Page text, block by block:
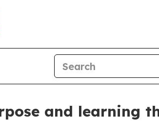
and learning